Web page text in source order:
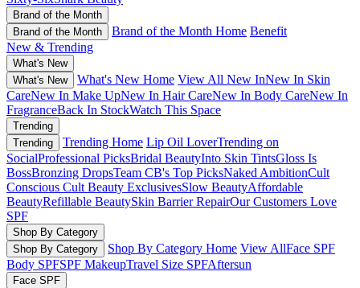
Brand of the Month
Brand of the Month
Brand of the Month Home Benefit
New & Trending
What's New
What's New
What's New Home View All New InNew In Skin
CareNew In Make UpNew In Hair CareNew In Body CareNew In
FragranceBack In StockWatch This Space
Trending
Trending
Trending Home Lip Oil LoverTrending on
SocialProfessional PicksBridal BeautyInto Skin TintsGloss Is
BossBronzing DropsTeam CB's Top PicksNaked AmbitionCult
Conscious Cult Beauty ExclusivesSlow BeautyAffordable
BeautyRefillable BeautySkin Barrier RepairOur Customers Love
SPF
Shop By Category
Shop By Category
Shop By Category Home View AllFace SPF
Body SPFSPF MakeupTravel Size SPFAftersun
Face SPF